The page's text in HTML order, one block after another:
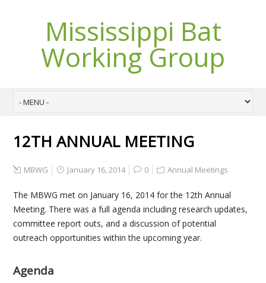
Mississippi Bat
Working Group
12TH ANNUAL MEETING
MBWG January 16, 2014 0 Annual Meetings
The MBWG met on January 16, 2014 for the 12th Annual
Meeting. There was a full agenda including research updates,
committee report outs, and a discussion of potential
outreach opportunities within the upcoming year.
Agenda